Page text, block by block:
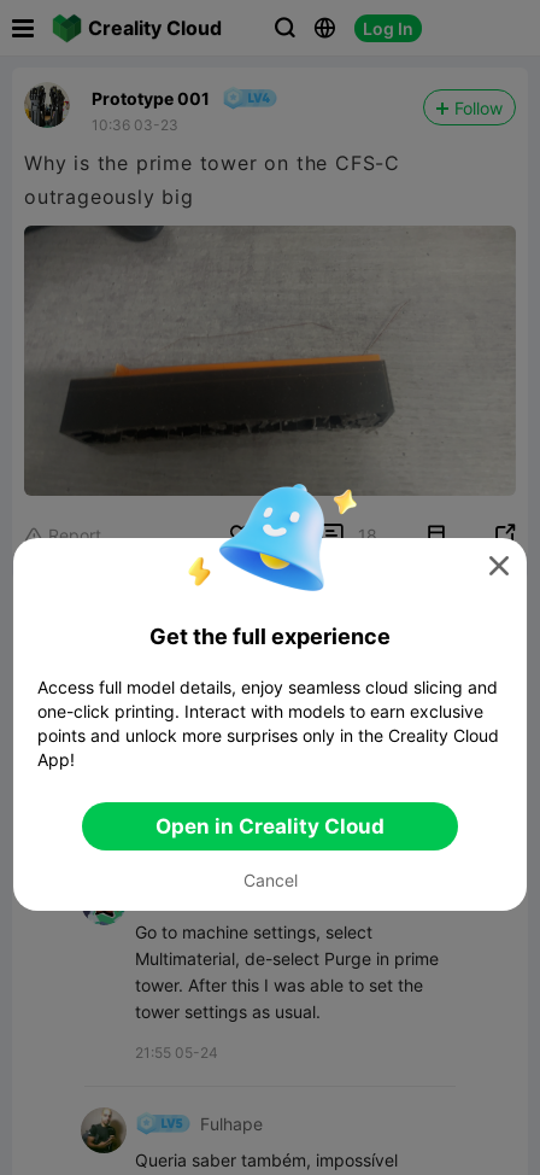
Creality Cloud   Log In
Prototype 001
10:36 03-23
Follow
Why is the prime tower on the CFS-C
outrageously big
 Report 7  18 
All Comments(18)
Go to machine settings, select
Multimaterial, de-select Purge in prime
tower. After this I was able to set the
tower settings as usual.
21:55 05-24
Fulhape
Queria saber também, impossível

Get the full experience
Access full model details, enjoy seamless cloud slicing and
one-click printing. Interact with models to earn exclusive
points and unlock more surprises only in the Creality Cloud
App!
Open in Creality Cloud
Cancel